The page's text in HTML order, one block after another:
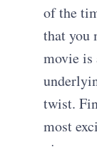
of the
that you
movie is
twist.
most